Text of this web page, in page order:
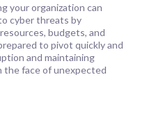
your organization can
cyber threats by
budgets, and
to pivot quickly and
and maintaining
the face of unexpected